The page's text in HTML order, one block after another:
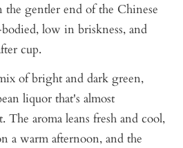
the gentler end of the Chinese
low in briskness, and
cup.
of bright and dark green,
liquor that's almost
aroma leans fresh and cool,
a warm afternoon, and the